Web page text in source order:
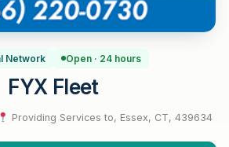
Network Open · 24 hours
FYX Fleet
Providing Services to, Essex, CT, 439634